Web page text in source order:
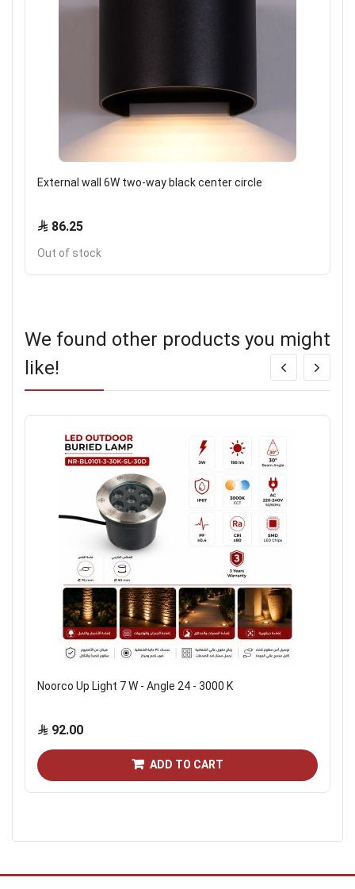
External wall 6W two-way black center circle
86.25
Out of stock
We found other products you might
like!
Noorco Up Light 7 W - Angle 24 - 3000 K
92.00
ADD TO CART